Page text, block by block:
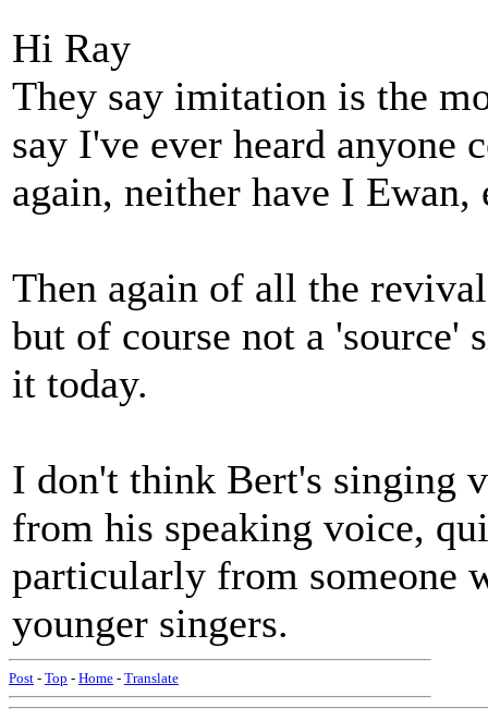
Hi Ray
They say imitation is the
say I've ever heard anyone
again, neither have I Ewan,
Then again of all the
but of course not a 'source'
it today.
I don't think Bert's singing
from his speaking voice,
particularly from someone
younger singers.
Post - Top - Home - Translate